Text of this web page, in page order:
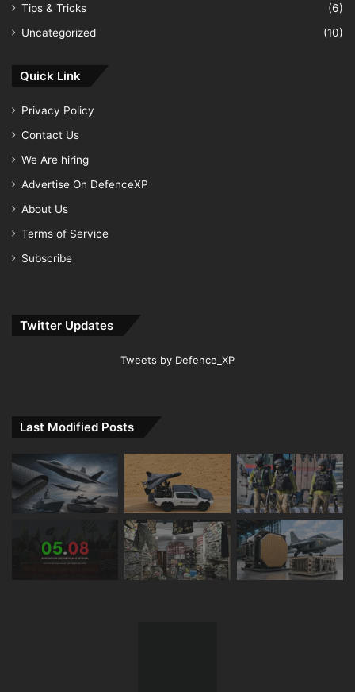
Tips & Tricks
(6)
Uncategorized
(10)
Quick Link
Privacy Policy
Contact Us
We Are hiring
Advertise On DefenceXP
About Us
Terms of Service
Subscribe
Twitter Updates
Tweets by Defence_XP
Last Modified Posts